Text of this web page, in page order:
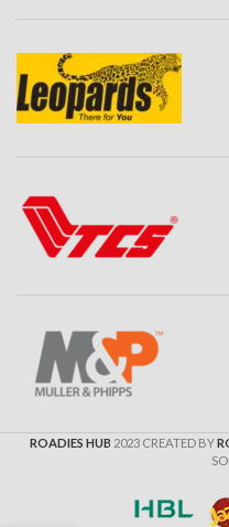
ROADIES HUB 2023 CREATED BY